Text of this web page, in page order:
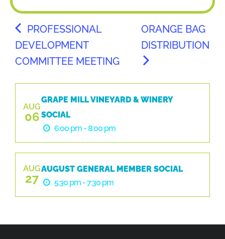
PROFESSIONAL
DEVELOPMENT
COMMITTEE MEETING
ORANGE BAG
DISTRIBUTION
AUG
06
GRAPE MILL VINEYARD & WINERY
SOCIAL
6:00 pm - 8:00 pm
AUG
27
AUGUST GENERAL MEMBER SOCIAL
5:30 pm - 7:30 pm